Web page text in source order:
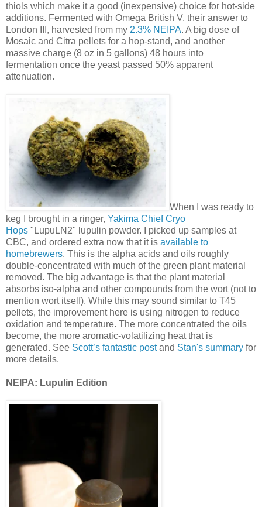
thiols which make it a good (inexpensive) choice for hot-side
additions. Fermented with Omega British V, their answer to
London III, harvested from my 2.3% NEIPA. A big dose of
Mosaic and Citra pellets for a hop-stand, and another
massive charge (8 oz in 5 gallons) 48 hours into
fermentation once the yeast passed 50% apparent
attenuation.
When I was ready to
keg I brought in a ringer, Yakima Chief Cryo
Hops "LupuLN2" lupulin powder. I picked up samples at
CBC, and ordered extra now that it is available to
homebrewers. This is the alpha acids and oils roughly
double-concentrated with much of the green plant material
removed. The big advantage is that the plant material
absorbs iso-alpha and other compounds from the wort (not to
mention wort itself). While this may sound similar to T45
pellets, the improvement here is using nitrogen to reduce
oxidation and temperature. The more concentrated the oils
become, the more aromatic-volatilizing heat that is
generated. See Scott’s fantastic postand Stan's summary for
more details.
NEIPA: Lupulin Edition